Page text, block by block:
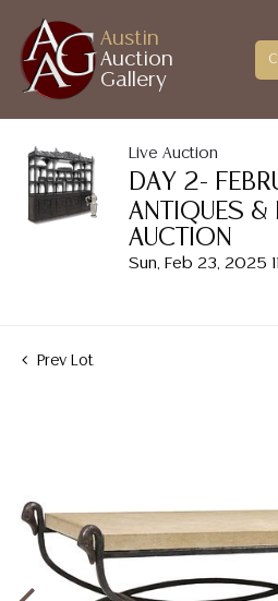
Austin
Auction
Gallery
Live Auction
DAY 2-
ANTIQUES &
AUCTION
Sun, Feb 23, 2025
Prev Lot